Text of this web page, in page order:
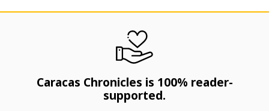
Caracas Chronicles is 100% reader-
supported.